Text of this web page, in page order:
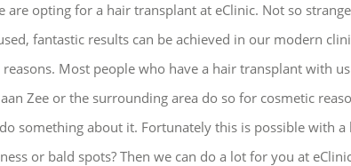
are opting for a hair transplant at eClinic. Not so
fantastic results can be achieved in our modern
Most people who have a hair transplant with
Zee or the surrounding area do so for cosmetic
something about it. Fortunately this is possible with a
or bald spots?Then we can do a lot for you at